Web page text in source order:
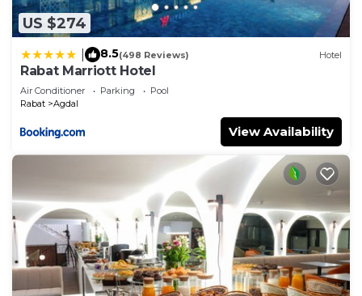
US $274
8.5(498 Reviews) Hotel
Rabat Marriott Hotel
Air Conditioner Parking
Pool
Rabat
Agdal
View Availability